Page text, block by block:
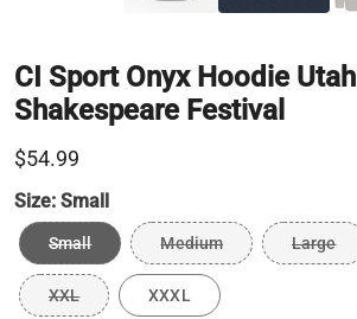
CI Sport Onyx Hoodie Utah
Shakespeare Festival
$54.99
Size: Small
Small Medium Large
XXL XXXL